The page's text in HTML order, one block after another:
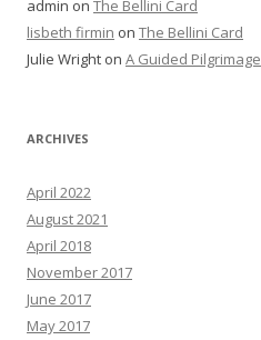
admin on The Bellini Card
lisbeth firmin on The Bellini Card
Julie Wright on A Guided Pilgrimage
ARCHIVES
April 2022
August 2021
April 2018
November 2017
June 2017
May 2017